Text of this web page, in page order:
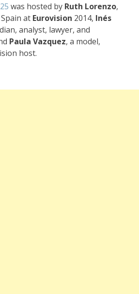
was hosted by Ruth Lorenzo,
at Eurovision 2014, Inés
analyst, lawyer, and
Paula Vazquez, a model,
host.